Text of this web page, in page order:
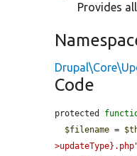
Provides
Code
protected
$filename =